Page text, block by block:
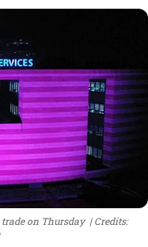
trade on Thursday
Credits: